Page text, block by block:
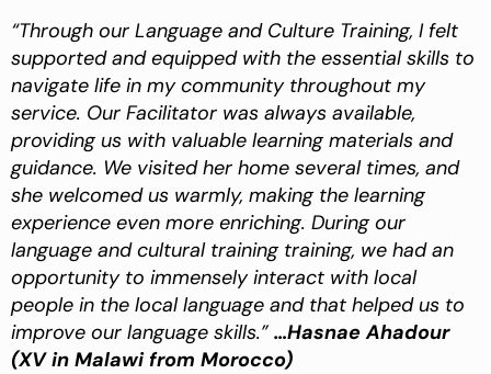
“Through our Language and Culture Training, I felt
supported and equipped with the essential skills to
navigate life in my community throughout my
service. Our Facilitator was always available,
providing us with valuable learning materials and
guidance. We visited her home several times, and
she welcomed us warmly, making the learning
experience even more enriching. During our
language and cultural training training, we had an
opportunity to immensely interact with local
people in the local language and that helped us to
improve our language skills.”…Hasnae Ahadour
(XV in Malawi from Morocco)